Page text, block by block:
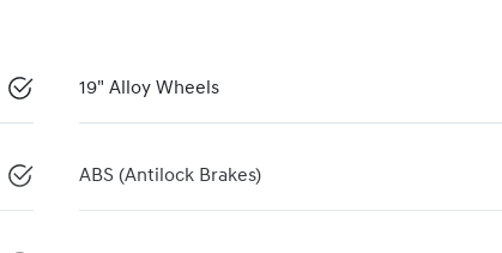
19" Alloy Wheels
ABS (Antilock Brakes)